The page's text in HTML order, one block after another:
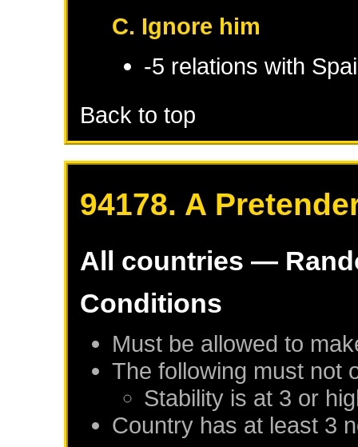
C. Ignore him
-5 relations with
Back to top
94178. A
All countries —
Conditions
Must be allowed to
The following must not
Stability is at 3 or
Country has at least 3